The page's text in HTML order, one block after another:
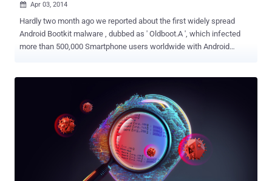
 Apr 03, 2014
Hardly two month ago we reported about the first widely spread
Android Bootkit malware , dubbed as ' Oldboot.A ', which infected
more than 500,000 Smartphone users worldwide with Android
infected devices; It modify the devices’ boot partition and booting
script file to launch system service and extract malicious
application during the early stage of system’s booting. Yet another
alarming report about Oldboot malware has been released by the
Chinese Security Researchers from ' 360 Mobile Security '. They
have discovered a new variant of the Oldboot family, dubbed as '
Oldboot.B ', designed exactly as Oldboot.A, but new variant has